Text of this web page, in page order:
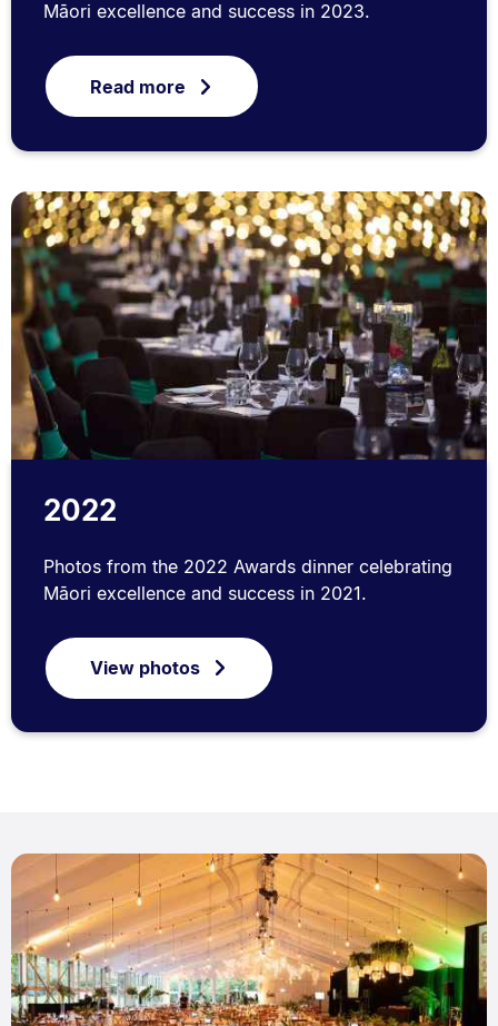
Māori excellence and success in 2023.
Read more
2022
Photos from the 2022 Awards dinner celebrating
Māori excellence and success in 2021.
View photos